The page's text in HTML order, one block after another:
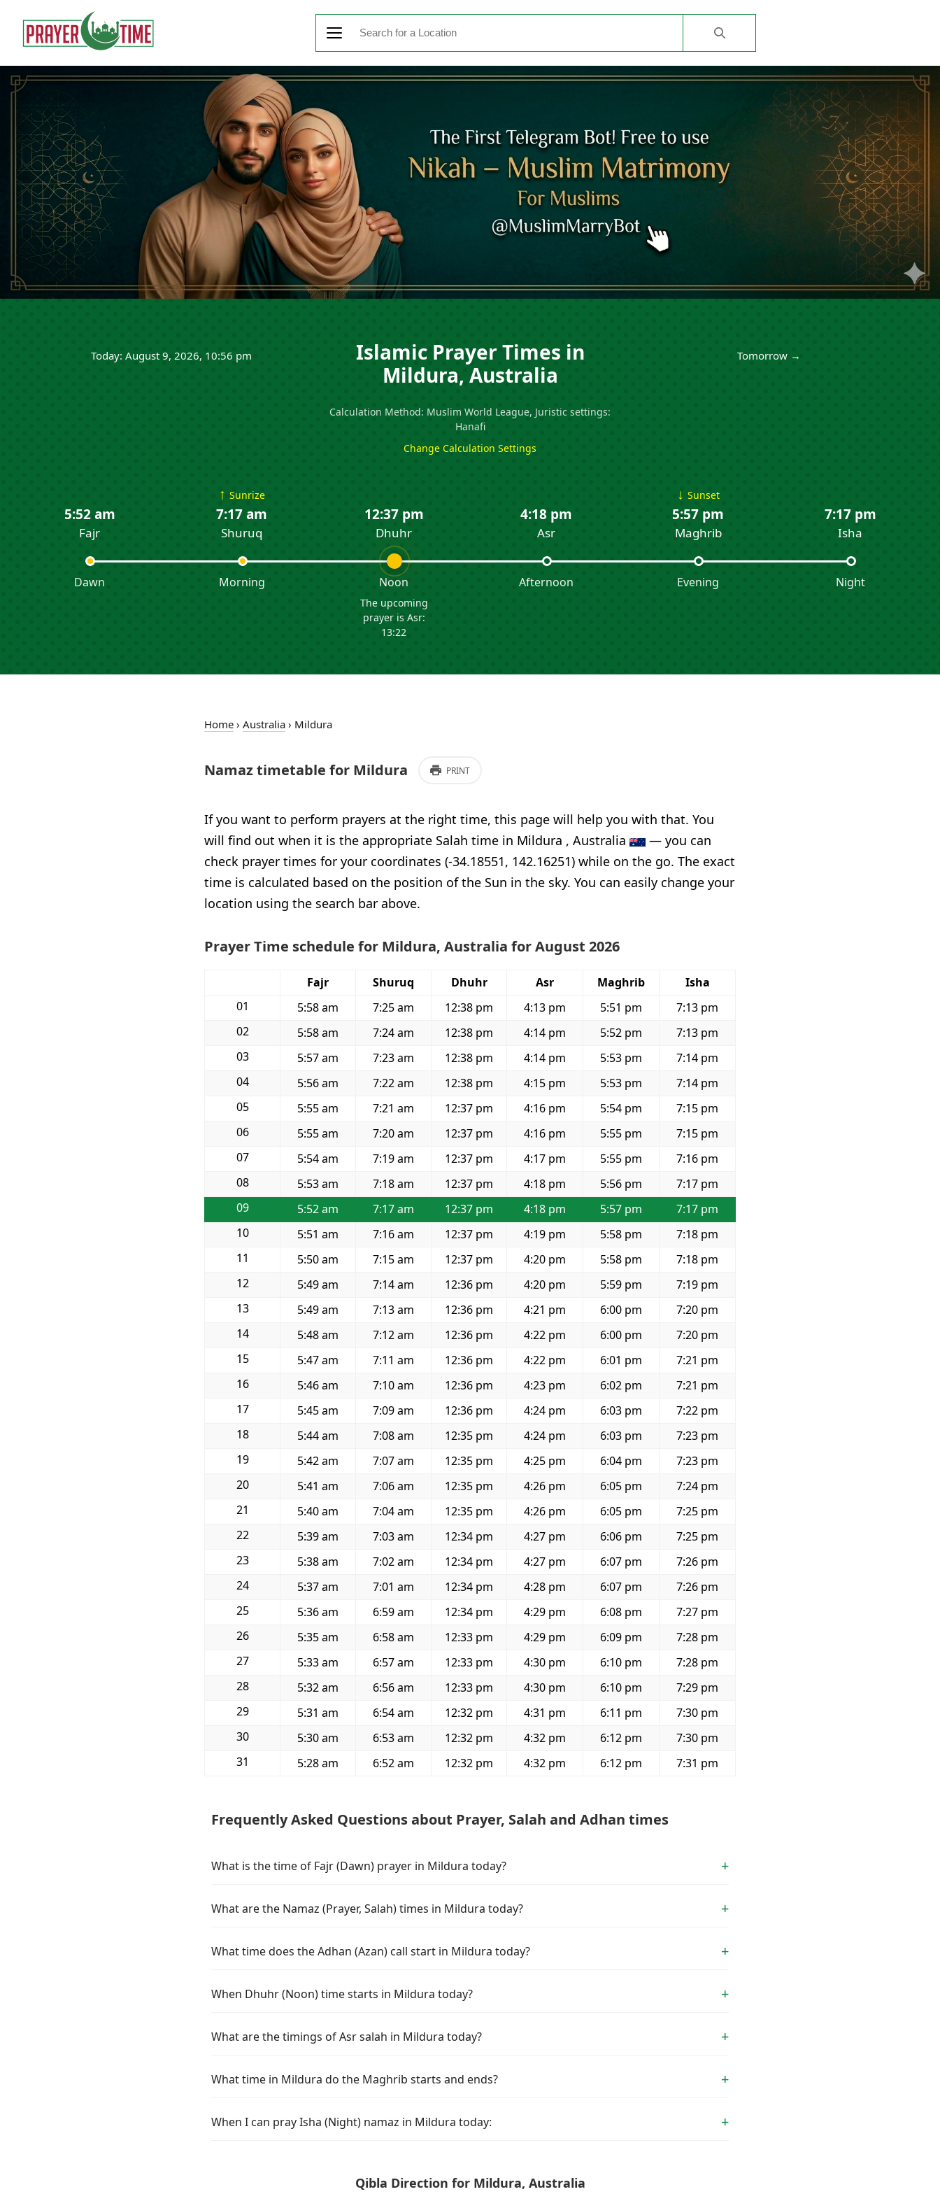
Today: August 9, 2026, 10:56 pm
Islamic Prayer Times in
Mildura, Australia
Calculation Method: Muslim World League, Juristic settings:
Hanafi
Change Calculation Settings
Tomorrow →
5:52 am
Fajr
Dawn
↑ Sunrize
7:17 am
Shuruq
Morning
12:37 pm
Dhuhr
Noon
The upcoming
prayer is Asr:
13:22
4:18 pm
Asr
Afternoon
↓ Sunset
5:57 pm
Maghrib
Evening
7:17 pm
Isha
Night
Home › Australia › Mildura
Namaz timetable for Mildura PRINT
If you want to perform prayers at the right time, this page will help you with that. You
will find out when it is the appropriate Salah time in Mildura , Australia
— you can
check prayer times for your coordinates (-34.18551, 142.16251) while on the go. The exact
time is calculated based on the position of the Sun in the sky. You can easily change your
location using the search bar above.
Prayer Time schedule for Mildura, Australia for August 2026
Fajr Shuruq Dhuhr Asr Maghrib
Isha
01
5:58 am 7:25 am 12:38 pm 4:13 pm 5:51 pm
7:13 pm
02
5:58 am 7:24 am 12:38 pm 4:14 pm 5:52 pm
7:13 pm
03
5:57 am 7:23 am 12:38 pm 4:14 pm 5:53 pm
7:14 pm
04
5:56 am 7:22 am 12:38 pm 4:15 pm 5:53 pm
7:14 pm
05
5:55 am 7:21 am 12:37 pm 4:16 pm 5:54 pm
7:15 pm
06
5:55 am 7:20 am 12:37 pm 4:16 pm 5:55 pm
7:15 pm
07
5:54 am 7:19 am 12:37 pm 4:17 pm 5:55 pm
7:16 pm
08
5:53 am 7:18 am 12:37 pm 4:18 pm 5:56 pm
7:17 pm
09
5:52 am 7:17 am 12:37 pm 4:18 pm 5:57 pm
7:17 pm
10
5:51 am 7:16 am 12:37 pm 4:19 pm 5:58 pm
7:18 pm
11
5:50 am 7:15 am 12:37 pm 4:20 pm 5:58 pm
7:18 pm
12
5:49 am 7:14 am 12:36 pm 4:20 pm 5:59 pm
7:19 pm
13
5:49 am 7:13 am 12:36 pm 4:21 pm 6:00 pm
7:20 pm
14
5:48 am 7:12 am 12:36 pm 4:22 pm 6:00 pm
7:20 pm
15
5:47 am 7:11 am 12:36 pm 4:22 pm 6:01 pm
7:21 pm
16
5:46 am 7:10 am 12:36 pm 4:23 pm 6:02 pm
7:21 pm
17
5:45 am 7:09 am 12:36 pm 4:24 pm 6:03 pm
7:22 pm
18
5:44 am 7:08 am 12:35 pm 4:24 pm 6:03 pm
7:23 pm
19
5:42 am 7:07 am 12:35 pm 4:25 pm 6:04 pm
7:23 pm
20
5:41 am 7:06 am 12:35 pm 4:26 pm 6:05 pm
7:24 pm
21
5:40 am 7:04 am 12:35 pm 4:26 pm 6:05 pm
7:25 pm
22
5:39 am 7:03 am 12:34 pm 4:27 pm 6:06 pm
7:25 pm
23
5:38 am 7:02 am 12:34 pm 4:27 pm 6:07 pm
7:26 pm
24
5:37 am 7:01 am 12:34 pm 4:28 pm 6:07 pm
7:26 pm
25
5:36 am 6:59 am 12:34 pm 4:29 pm 6:08 pm
7:27 pm
26
5:35 am 6:58 am 12:33 pm 4:29 pm 6:09 pm
7:28 pm
27
5:33 am 6:57 am 12:33 pm 4:30 pm 6:10 pm
7:28 pm
28
5:32 am 6:56 am 12:33 pm 4:30 pm 6:10 pm
7:29 pm
29
5:31 am 6:54 am 12:32 pm 4:31 pm 6:11 pm
7:30 pm
30
5:30 am 6:53 am 12:32 pm 4:32 pm 6:12 pm
7:30 pm
31
5:28 am 6:52 am 12:32 pm 4:32 pm 6:12 pm 7:31 pm
Frequently Asked Questions about Prayer, Salah and Adhan times
What is the time of Fajr (Dawn) prayer in Mildura today?
What are the Namaz (Prayer, Salah) times in Mildura today?
What time does the Adhan (Azan) call start in Mildura today?
When Dhuhr (Noon) time starts in Mildura today?
What are the timings of Asr salah in Mildura today?
What time in Mildura do the Maghrib starts and ends?
When I can pray Isha (Night) namaz in Mildura today:
Qibla Direction for Mildura, Australia